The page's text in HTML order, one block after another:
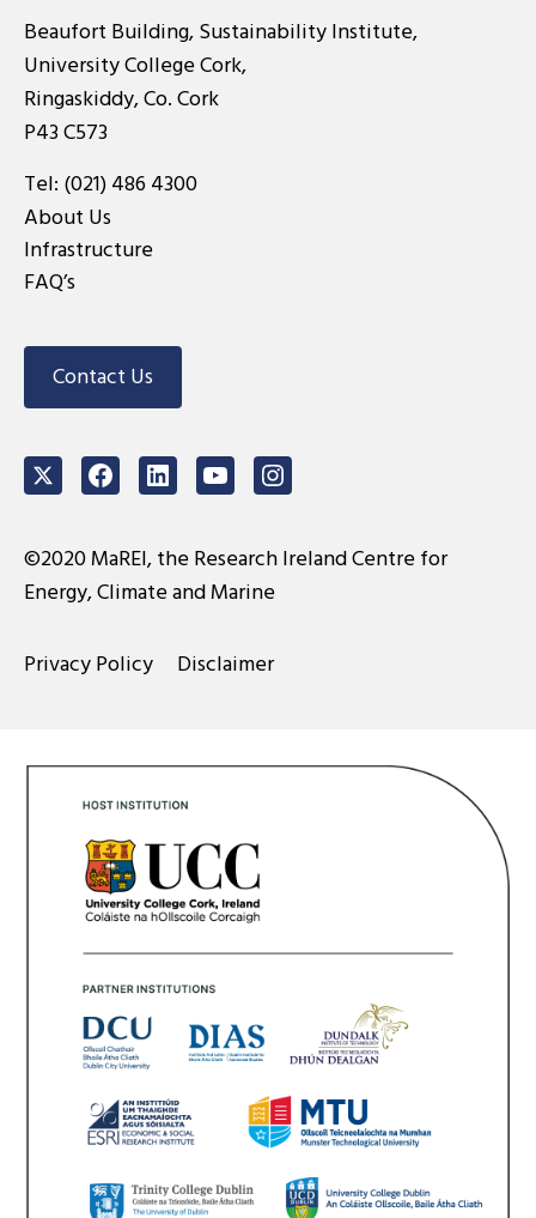
Beaufort Building, Sustainability Institute,
University College Cork,
Ringaskiddy, Co. Cork
P43 C573
Tel: (021) 486 4300
About Us
Infrastructure
FAQ’s
Contact Us
TwitterFacebookLinkedInYoutubeInstagram
©2020 MaREI, the Research Ireland Centre for
Energy, Climate and Marine
Privacy Policy Disclaimer